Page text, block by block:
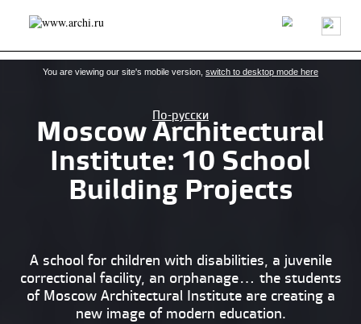
Latest news Projects/buildings Architects/firms About us
You are viewing our site's mobile version, switch to desktop mode here
По-русски
​Moscow Architectural
Institute: 10 School
Building Projects
A school for children with disabilities, a juvenile
correctional facility, an orphanage… the students
of Moscow Architectural Institute are creating a
new image of modern education.